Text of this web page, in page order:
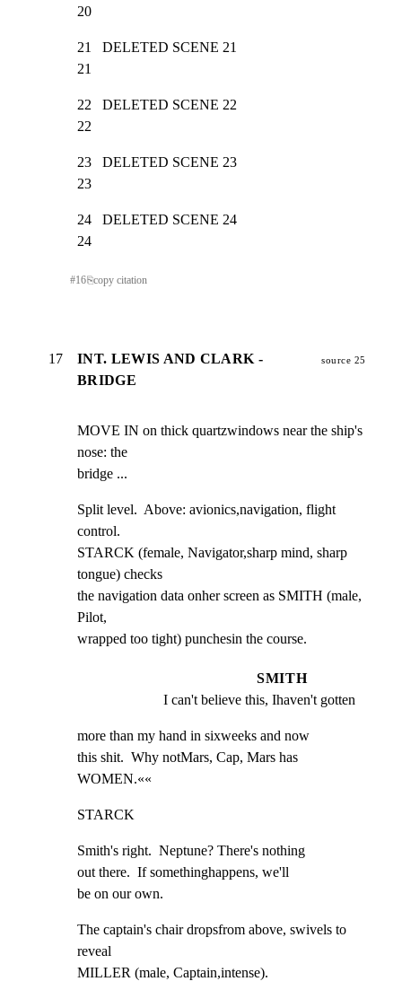
20
21   DELETED SCENE 21
21
22   DELETED SCENE 22
22
23   DELETED SCENE 23
23
24   DELETED SCENE 24
24
#16⎘copy citation
17
INT. LEWIS AND CLARK -
BRIDGE
source 25
MOVE IN on thick quartzwindows near the ship's
nose: the
bridge ...
Split level.  Above: avionics,navigation, flight
control.
STARCK (female, Navigator,sharp mind, sharp
tongue) checks
the navigation data onher screen as SMITH (male,
Pilot,
wrapped too tight) punchesin the course.
SMITH
I can't believe this, Ihaven't gotten
more than my hand in sixweeks and now
this shit.  Why notMars, Cap, Mars has
WOMEN.««
STARCK
Smith's right.  Neptune? There's nothing
out there.  If somethinghappens, we'll
be on our own.
The captain's chair dropsfrom above, swivels to
reveal
MILLER (male, Captain,intense).